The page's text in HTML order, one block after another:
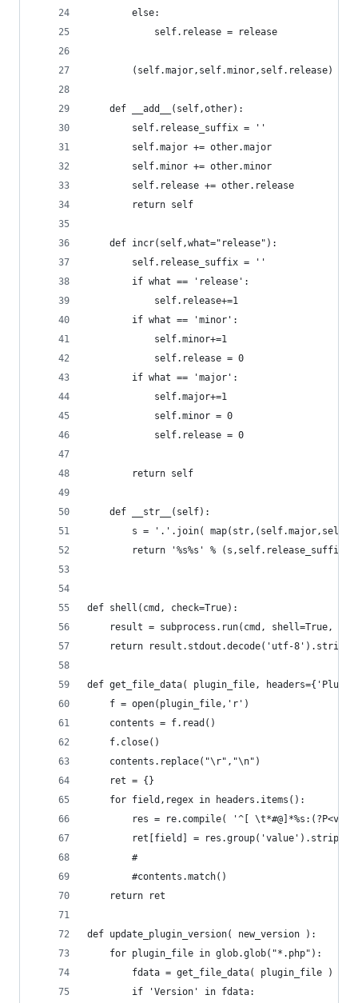
		else:
			self.release = release
(self.major,self.minor,self.release) =
	def __add__(self,other):
		self.release_suffix = ''
		self.major += other.major
		self.minor += other.minor
		self.release += other.release
		return self
	def incr(self,what="release"):
		self.release_suffix = ''
		if what == 'release':
			self.release+=1
		if what == 'minor':
			self.minor+=1
			self.release = 0
		if what == 'major':
			self.major+=1
			self.minor = 0
			self.release = 0
		return self
	def __str__(self):
s = '.'.join(
		return '%s%s' % (s,self.release_suffix)
def shell(cmd, check=True):
result = subprocess.run(cmd, shell=True,
	return result.stdout.decode('utf-8').strip()
def get_file_data( plugin_file,
	f = open(plugin_file,'r')
	contents = f.read()
	f.close()
	contents.replace("\r","\n")
	ret = {}
	for field,regex in headers.items():
res = re.compile( '^[
		ret[field] = res.group('value').strip()
		#
		#contents.match()
	return ret
def update_plugin_version( new_version ):
	for plugin_file in glob.glob("*.php"):
		fdata = get_file_data( plugin_file )
		if 'Version' in fdata: